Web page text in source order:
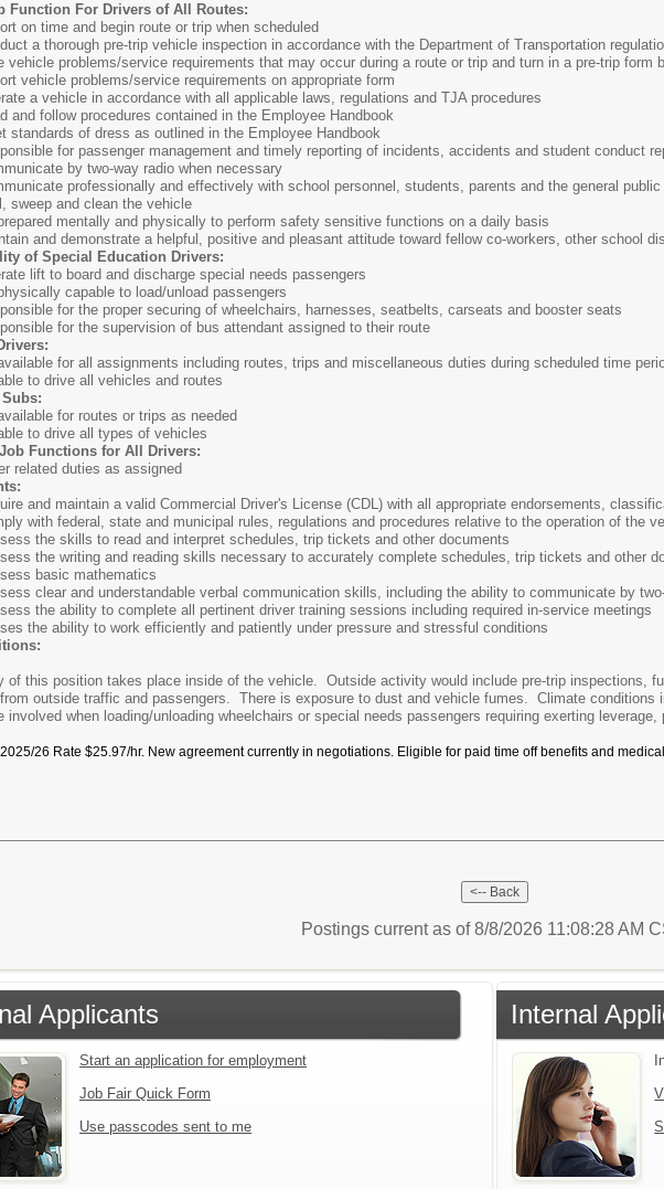
Function For Drivers of All Routes:
on time and begin route or trip when scheduled
a thorough pre-trip vehicle inspection in accordance with the Department of Transportation
vehicle problems/service requirements that may occur during a route or trip and turn in a pre-trip form
vehicle problems/service requirements on appropriate form
a vehicle in accordance with all applicable laws, regulations and TJA procedures
and follow procedures contained in the Employee Handbook
standards of dress as outlined in the Employee Handbook
for passenger management and timely reporting of incidents, accidents and student conduct
by two-way radio when necessary
professionally and effectively with school personnel, students, parents and the general public
sweep and clean the vehicle
mentally and physically to perform safety sensitive functions on a daily basis
and demonstrate a helpful, positive and pleasant attitude toward fellow co-workers, other school
of Special Education Drivers:
lift to board and discharge special needs passengers
capable to load/unload passengers
for the proper securing of wheelchairs, harnesses, seatbelts, carseats and booster seats
for the supervision of bus attendant assigned to their route
for all assignments including routes, trips and miscellaneous duties during scheduled time
to drive all vehicles and routes
for routes or trips as needed
to drive all types of vehicles
Functions for All Drivers:
related duties as assigned
and maintain a valid Commercial Driver's License (CDL) with all appropriate endorsements,
with federal, state and municipal rules, regulations and procedures relative to the operation of the
the skills to read and interpret schedules, trip tickets and other documents
the writing and reading skills necessary to accurately complete schedules, trip tickets and other
basic mathematics
clear and understandable verbal communication skills, including the ability to communicate by
the ability to complete all pertinent driver training sessions including required in-service meetings
the ability to work efficiently and patiently under pressure and stressful conditions
of this position takes place inside of the vehicle. Outside activity would include pre-trip inspections,
outside traffic and passengers. There is exposure to dust and vehicle fumes. Climate
involved when loading/unloading wheelchairs or special needs passengers requiring exerting
26 Rate $25.97/hr. New agreement currently in negotiations. Eligible for paid time off benefits and
Postings current as of 8/8/2026 11:08:28 AM
Applicants
Start an application for employment
Job Fair Quick Form
Use passcodes sent to me
Internal